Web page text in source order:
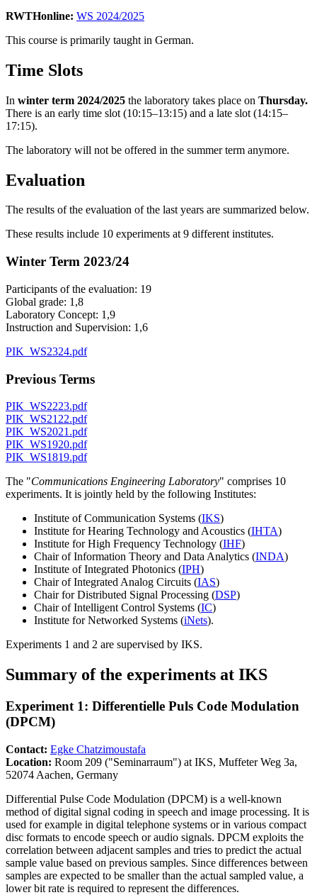
RWTHonline: WS 2024/2025
This course is primarily taught in German.
Time Slots
In winter term 2024/2025 the laboratory takes place on Thursday.
There is an early time slot (10:15–13:15) and a late slot (14:15–
17:15).
The laboratory will not be offered in the summer term anymore.
Evaluation
The results of the evaluation of the last years are summarized below.
These results include 10 experiments at 9 different institutes.
Winter Term 2023/24
Participants of the evaluation: 19
Global grade: 1,8
Laboratory Concept: 1,9
Instruction and Supervision: 1,6
PIK_WS2324.pdf
Previous Terms
PIK_WS2223.pdf
PIK_WS2122.pdf
PIK_WS2021.pdf
PIK_WS1920.pdf
PIK_WS1819.pdf
The "Communications Engineering Laboratory" comprises 10
experiments. It is jointly held by the following Institutes:
Institute of Communication Systems (IKS)
Institute for Hearing Technology and Acoustics (IHTA)
Institute for High Frequency Technology (IHF)
Chair of Information Theory and Data Analytics (INDA)
Institute of Integrated Photonics (IPH)
Chair of Integrated Analog Circuits (IAS)
Chair for Distributed Signal Processing (DSP)
Chair of Intelligent Control Systems (IC)
Institute for Networked Systems (iNets).
Experiments 1 and 2 are supervised by IKS.
Summary of the experiments at IKS
Experiment 1: Differentielle Puls Code Modulation
(DPCM)
Contact: Egke Chatzimoustafa
Location: Room 209 ("Seminarraum") at IKS, Muffeter Weg 3a,
52074 Aachen, Germany
Differential Pulse Code Modulation (DPCM) is a well-known
method of digital signal coding in speech and image processing. It is
used for example in digital telephone systems or in various compact
disc formats to encode speech or audio signals. DPCM exploits the
correlation between adjacent samples and tries to predict the actual
sample value based on previous samples. Since differences between
samples are expected to be smaller than the actual sampled value, a
lower bit rate is required to represent the differences.